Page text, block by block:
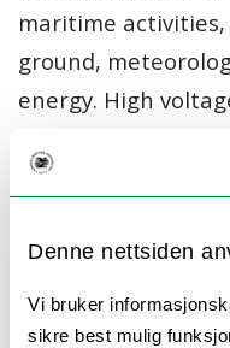
Denne nettsiden
Vi bruker
sikre best mulig
maritime
ground,
energy. High
High North have
of ice or an
interaction leading
movements.